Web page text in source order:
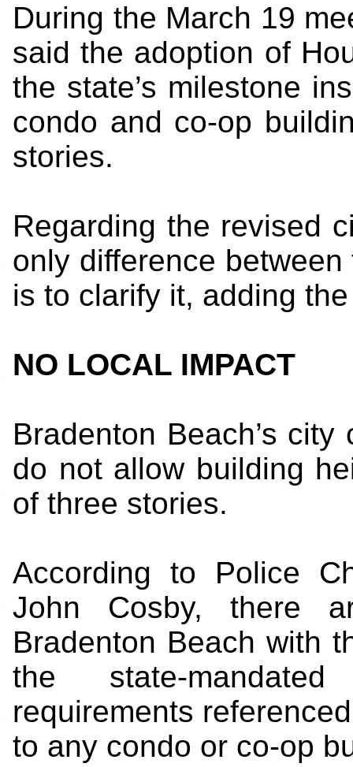
During the March 19
said the adoption of
the state’s milestone
condo and co-op
stories.
Regarding the revised
only difference
is to clarify it, adding the
NO LOCAL IMPACT
Bradenton Beach’s
do not allow building
of three stories.
According to Police
John Cosby, there
Bradenton Beach with
the state-
requirements
to any condo or co-op